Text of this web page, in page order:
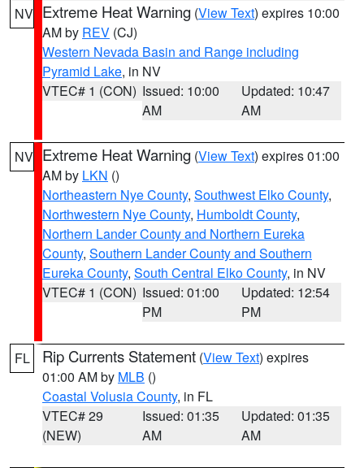
NV Extreme Heat Warning (View Text) expires 10:00
AM by REV (CJ)
Western Nevada Basin and Range including
Pyramid Lake, in NV
VTEC# 1 (CON) Issued: 10:00
AM
Updated: 10:47
AM
NV Extreme Heat Warning (View Text) expires 01:00
AM by LKN ()
Northeastern Nye County, Southwest Elko County,
Northwestern Nye County, Humboldt County,
Northern Lander County and Northern Eureka
County, Southern Lander County and Southern
Eureka County, South Central Elko County, in NV
VTEC# 1 (CON) Issued: 01:00
PM
Updated: 12:54
PM
FL Rip Currents Statement (View Text) expires
01:00 AM by MLB ()
Coastal Volusia County, in FL
VTEC# 29
(NEW)
Issued: 01:35
AM
Updated: 01:35
AM